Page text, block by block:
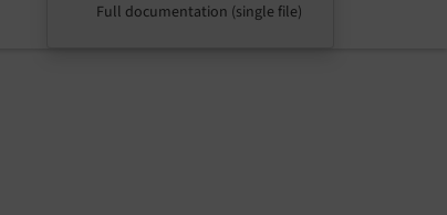
Full documentation (single file)